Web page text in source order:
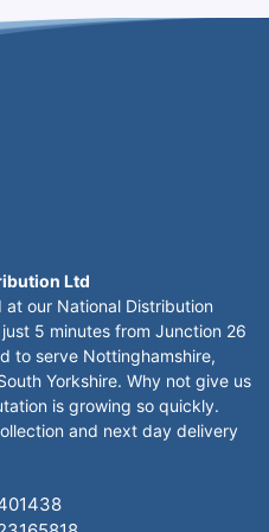
Ltd
our National Distribution
5 minutes from Junction 26
to serve Nottinghamshire,
Yorkshire. Why not give us
is growing so quickly.
and next day delivery